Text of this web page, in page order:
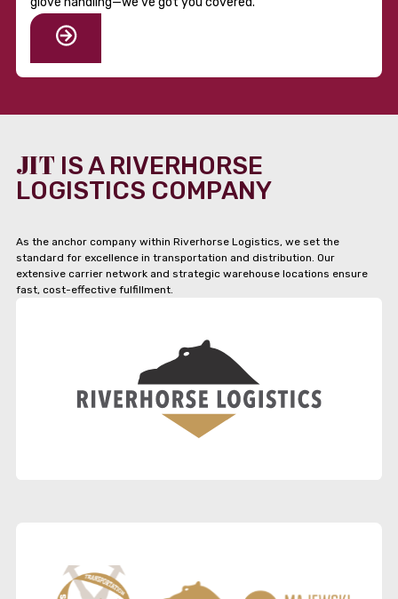
JIT IS A RIVERHORSE
LOGISTICS COMPANY
As the anchor company within Riverhorse Logistics, we set the
standard for excellence in transportation and distribution. Our
extensive carrier network and strategic warehouse locations ensure
fast, cost-effective fulfillment.